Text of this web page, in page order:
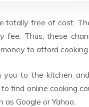
totally free of cost.
fee. Thus, these
to afford cooking
to the kitchen
find online cooking
Google or Yahoo.